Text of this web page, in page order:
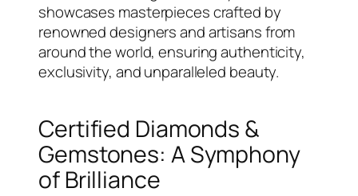
showcases masterpieces crafted by
renowned designers and artisans from
around the world, ensuring authenticity,
exclusivity, and unparalleled beauty.
Certified Diamonds &
Gemstones: A Symphony
of Brilliance